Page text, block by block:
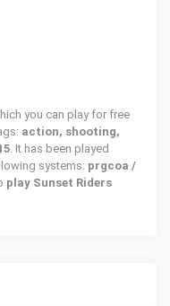
you can play for free
action, shooting,
. It has been played
systems: prgcoa /
play Sunset Riders